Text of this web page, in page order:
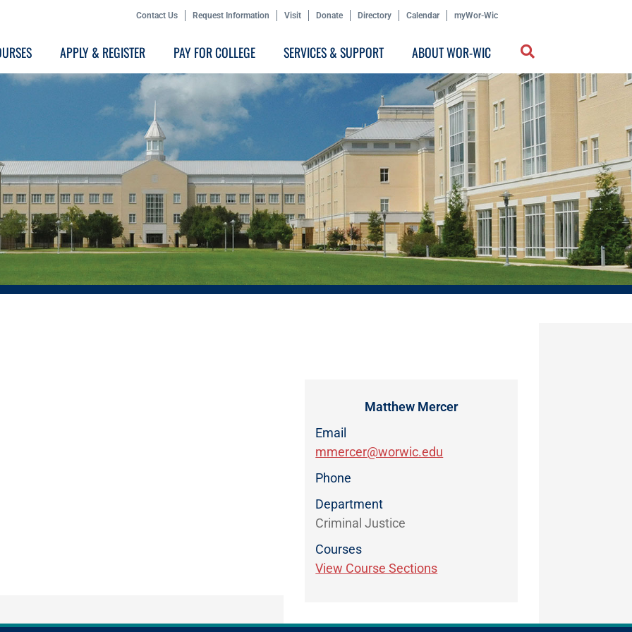
Contact Us Request Information Visit Donate Directory Calendar myWor-Wic
APPLY & REGISTER PAY FOR COLLEGE SERVICES & SUPPORT ABOUT WOR-WIC
Matthew Mercer
Email
mmercer@worwic.edu
Phone
Department
Criminal Justice
Courses
View Course Sections